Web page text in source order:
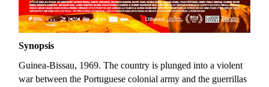
Synopsis
Guinea-Bissau, 1969. The country is plunged into a violent
war between the Portuguese colonial army and the guerrillas